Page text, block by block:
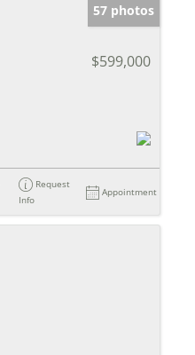
57 photos
$599,000
Request
Info
Appointment